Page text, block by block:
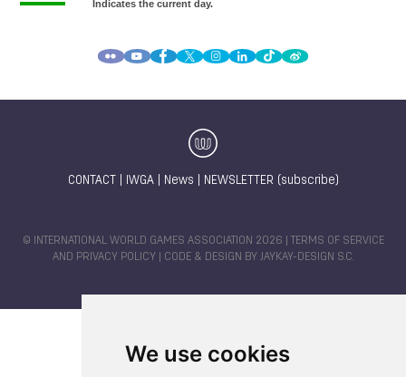
We use cookies
CONTACT IWGA| News NEWSLETTER (subscribe)
© INTERNATIONAL WORLD GAMES ASSOCIATION 2026 |
TERMS OF SERVICE
AND PRIVACY POLICY | CODE & DESIGN BY JAYKAY-DESIGN S.C.